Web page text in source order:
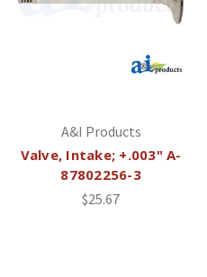
A&I Products
Valve, Intake; +.003" A-
87802256-3
$25.67